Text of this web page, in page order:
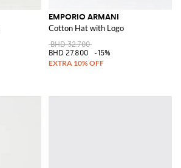
EMPORIO ARMANI
Cotton Hat with Logo
BHD 32.700
BHD 27.800
-15%